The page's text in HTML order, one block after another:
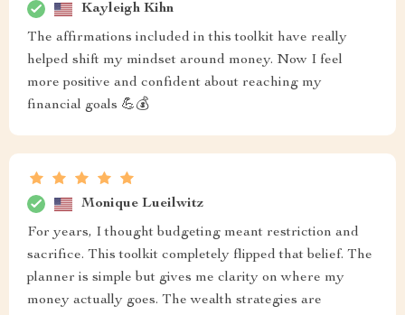
Kayleigh Kihn
The affirmations included in this toolkit have really
helped shift my mindset around money. Now I feel
more positive and confident about reaching my
financial goals 💪💰
Monique Lueilwitz
For years, I thought budgeting meant restriction and
sacrifice. This toolkit completely flipped that belief. The
planner is simple but gives me clarity on where my
money actually goes. The wealth strategies are